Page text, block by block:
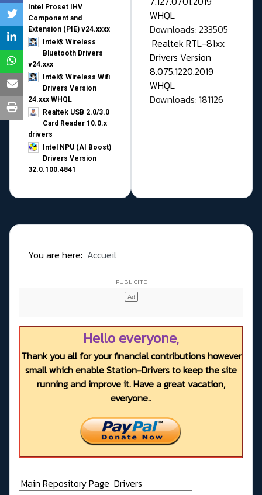
Intel Proset IHV
Component and
Extension (PIE) v24.xxxx
Intel® Wireless
Bluetooth Drivers
v24.xxx
Intel® Wireless Wifi
Drivers Version
24.xxx WHQL
Realtek USB 2.0/3.0
Card Reader 10.0.x
drivers
Intel NPU (AI Boost)
Drivers Version
32.0.100.4841
WHQL
Downloads: 233505
Realtek RTL-81xx
Drivers Version
8.075.1220.2019
WHQL
Downloads: 181126
You are here: Accueil
Hello everyone,
Thank you all for your financial contributions however
small which enable Station-Drivers to keep the site
running and improve it. Have a great vacation,
everyone..
Main Repository Page Drivers